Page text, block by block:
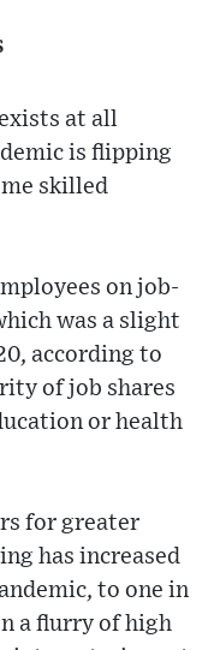
at all
is flipping
skilled
on job-
was a slight
according to
of job shares
or health
for greater
has increased
to one in
a flurry of high